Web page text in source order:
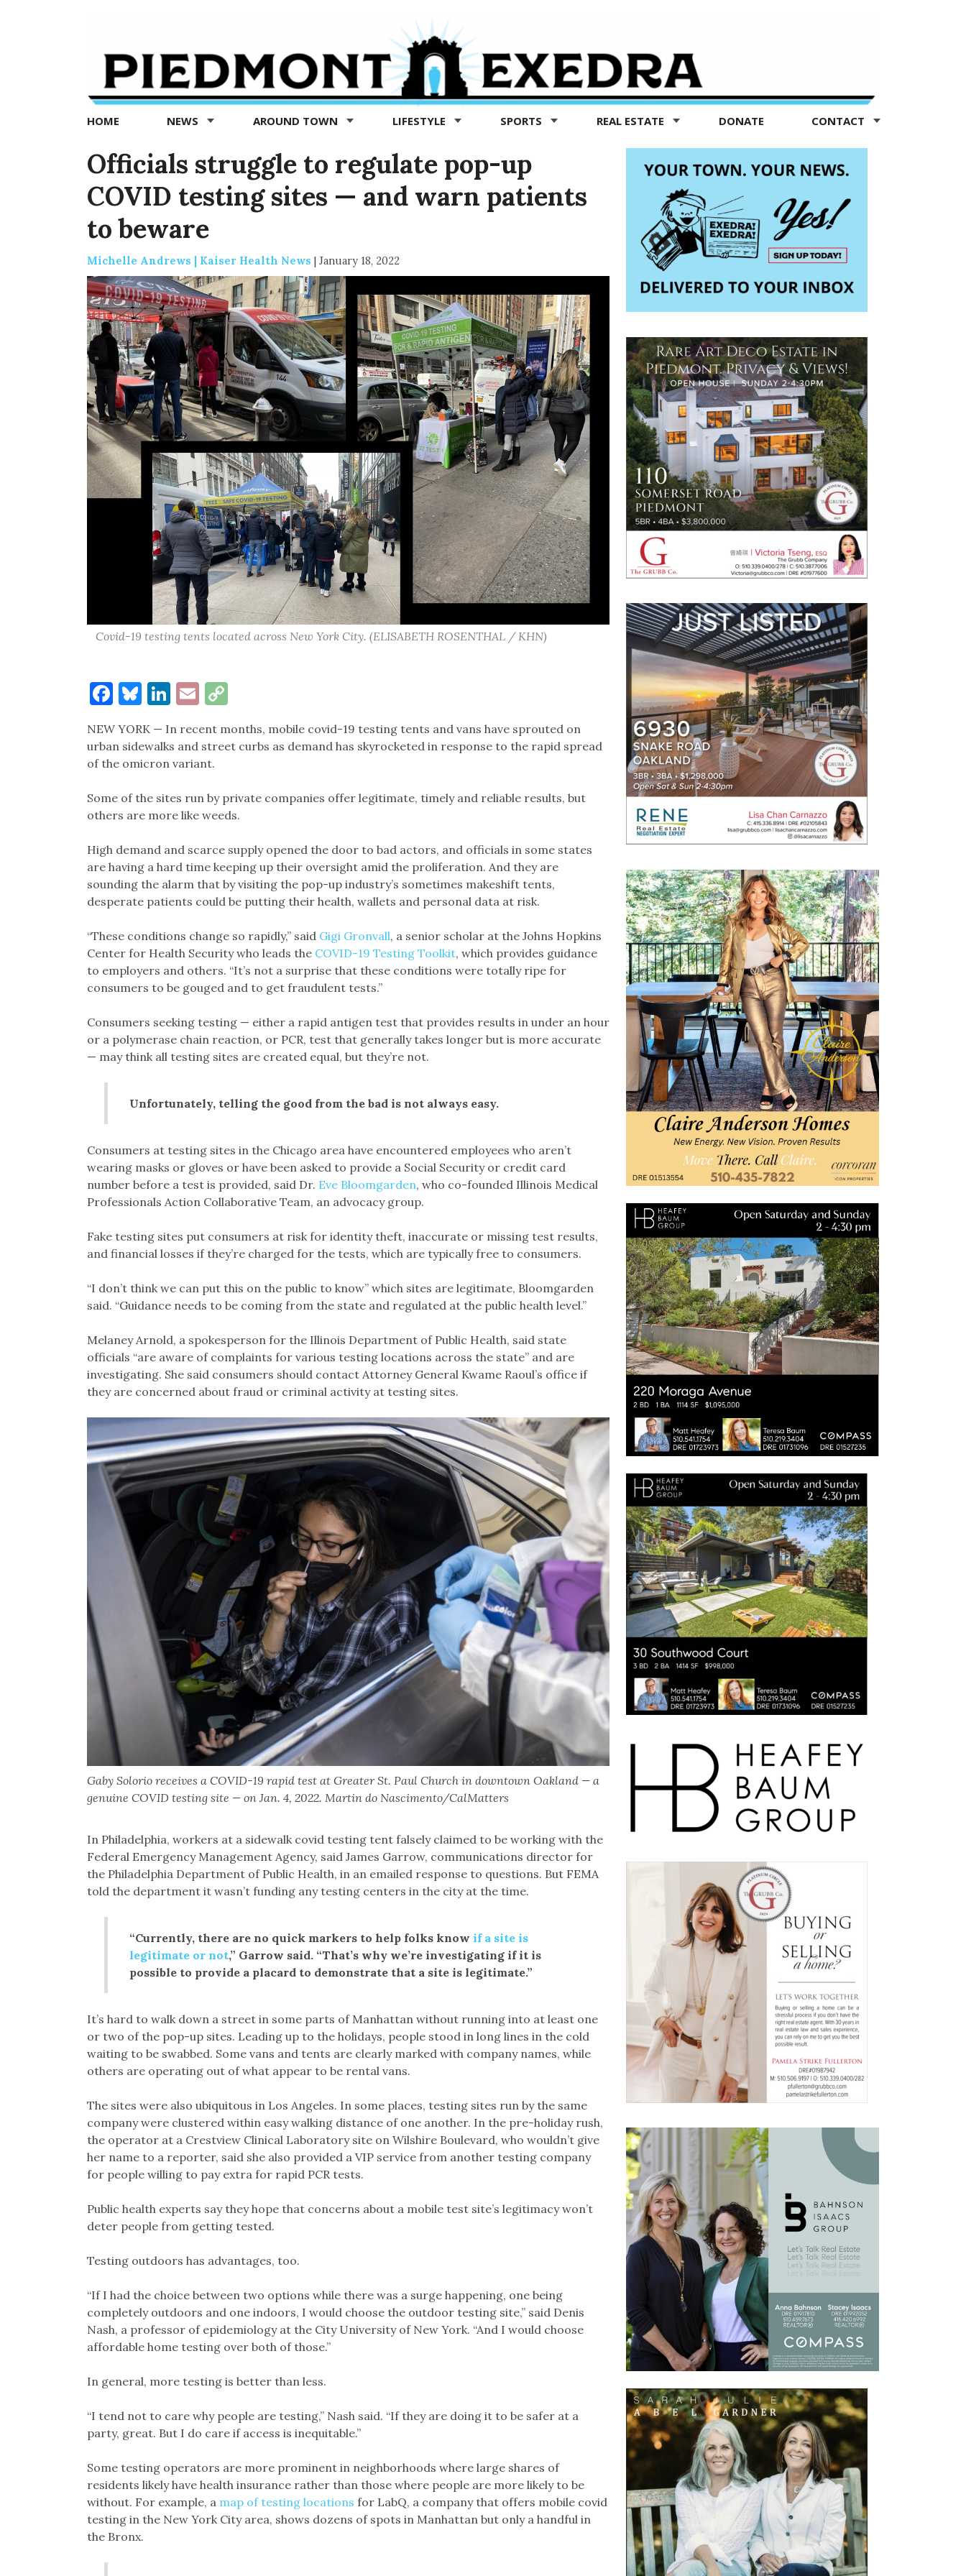
Exedra
Piedmont
news
now
HOME NEWS AROUND TOWN LIFESTYLE SPORTS REAL ESTATE DONATE CONTACT
Officials struggle to regulate pop-up
COVID testing sites — and warn patients
to beware
Michelle Andrews | Kaiser Health News | January 18, 2022
Covid-19 testing tents located across New York City. (ELISABETH ROSENTHAL / KHN)
Facebook
Bluesky
LinkedIn
EmailCopy
NEW YORK — In recent months, mobile covid-19 testing tents and vans have sprouted on
urban sidewalks and street curbs as demand has skyrocketed in response to the rapid spread
of the omicron variant.
Some of the sites run by private companies offer legitimate, timely and reliable results, but
others are more like weeds.
High demand and scarce supply opened the door to bad actors, and officials in some states
are having a hard time keeping up their oversight amid the proliferation. And they are
sounding the alarm that by visiting the pop-up industry’s sometimes makeshift tents,
desperate patients could be putting their health, wallets and personal data at risk.
“These conditions change so rapidly,” said Gigi Gronvall, a senior scholar at the Johns Hopkins
Center for Health Security who leads the COVID-19 Testing Toolkit, which provides guidance
to employers and others. “It’s not a surprise that these conditions were totally ripe for
consumers to be gouged and to get fraudulent tests.”
Consumers seeking testing — either a rapid antigen test that provides results in under an hour
or a polymerase chain reaction, or PCR, test that generally takes longer but is more accurate
— may think all testing sites are created equal, but they’re not.
Unfortunately, telling the good from the bad is not always easy.
Consumers at testing sites in the Chicago area have encountered employees who aren’t
wearing masks or gloves or have been asked to provide a Social Security or credit card
number before a test is provided, said Dr. Eve Bloomgarden, who co-founded Illinois Medical
Professionals Action Collaborative Team, an advocacy group.
Fake testing sites put consumers at risk for identity theft, inaccurate or missing test results,
and financial losses if they’re charged for the tests, which are typically free to consumers.
“I don’t think we can put this on the public to know” which sites are legitimate, Bloomgarden
said. “Guidance needs to be coming from the state and regulated at the public health level.”
Melaney Arnold, a spokesperson for the Illinois Department of Public Health, said state
officials “are aware of complaints for various testing locations across the state” and are
investigating. She said consumers should contact Attorney General Kwame Raoul’s office if
they are concerned about fraud or criminal activity at testing sites.
Gaby Solorio receives a COVID-19 rapid test at Greater St. Paul Church in downtown Oakland — a
genuine COVID testing site — on Jan. 4, 2022. Martin do Nascimento/CalMatters
In Philadelphia, workers at a sidewalk covid testing tent falsely claimed to be working with the
Federal Emergency Management Agency, said James Garrow, communications director for
the Philadelphia Department of Public Health, in an emailed response to questions. But FEMA
told the department it wasn’t funding any testing centers in the city at the time.
“Currently, there are no quick markers to help folks know if a site is
legitimate or not,” Garrow said. “That’s why we’re investigating if it is
possible to provide a placard to demonstrate that a site is legitimate.”
It’s hard to walk down a street in some parts of Manhattan without running into at least one
or two of the pop-up sites. Leading up to the holidays, people stood in long lines in the cold
waiting to be swabbed. Some vans and tents are clearly marked with company names, while
others are operating out of what appear to be rental vans.
The sites were also ubiquitous in Los Angeles. In some places, testing sites run by the same
company were clustered within easy walking distance of one another. In the pre-holiday rush,
the operator at a Crestview Clinical Laboratory site on Wilshire Boulevard, who wouldn’t give
her name to a reporter, said she also provided a VIP service from another testing company
for people willing to pay extra for rapid PCR tests.
Public health experts say they hope that concerns about a mobile test site’s legitimacy won’t
deter people from getting tested.
Testing outdoors has advantages, too.
“If I had the choice between two options while there was a surge happening, one being
completely outdoors and one indoors, I would choose the outdoor testing site,” said Denis
Nash, a professor of epidemiology at the City University of New York. “And I would choose
affordable home testing over both of those.”
In general, more testing is better than less.
“I tend not to care why people are testing,” Nash said. “If they are doing it to be safer at a
party, great. But I do care if access is inequitable.”
Some testing operators are more prominent in neighborhoods where large shares of
residents likely have health insurance rather than those where people are more likely to be
without. For example, a map of testing locations for LabQ, a company that offers mobile covid
testing in the New York City area, shows dozens of spots in Manhattan but only a handful in
the Bronx.